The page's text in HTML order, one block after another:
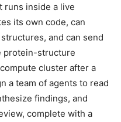
runs inside a live
its own code, can
and can send
protein-structure
cluster after a
a team of agents to read
findings, and
complete with a